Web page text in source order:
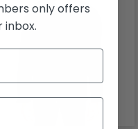
only offers